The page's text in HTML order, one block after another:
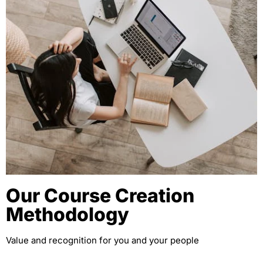
Our Course Creation
Methodology
Value and recognition for you and your people